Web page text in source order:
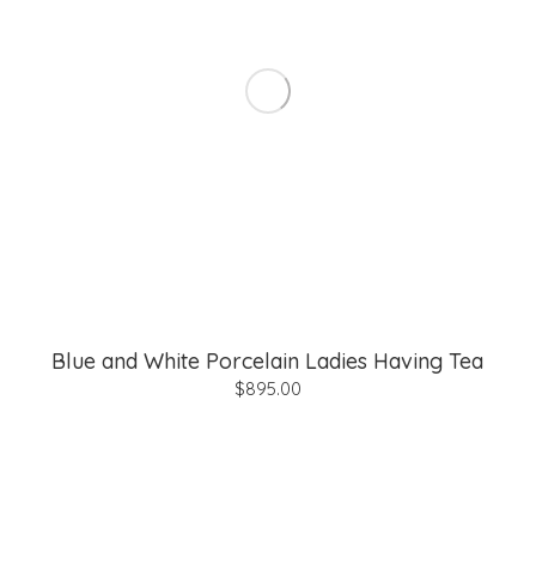
Blue and White Porcelain Ladies Having Tea
$895.00